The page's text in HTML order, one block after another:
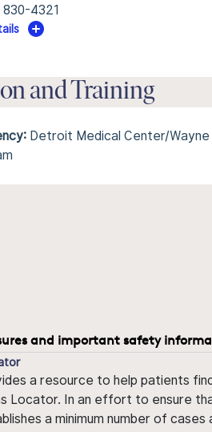
830-4321
and Training
Detroit Medical Center/
and important safety
a resource to help patients
Locator. In an effort to ensure
a minimum number of